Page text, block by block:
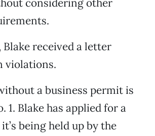
considering other
received a letter
violations.
a business permit is
1. Blake has applied for a
being held up by the